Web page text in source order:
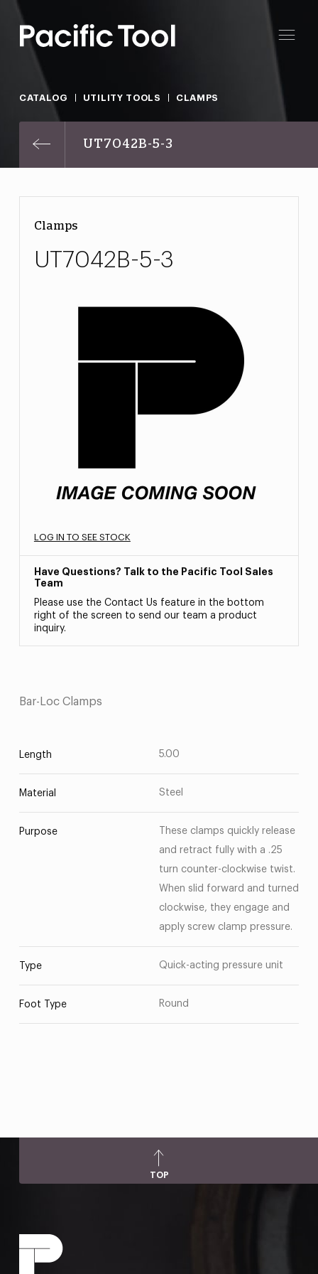
CATALOG UTILITY TOOLS CLAMPS
UT7042B-5-3
Clamps
UT7042B-5-3
LOG IN TO SEE STOCK
Have Questions? Talk to the Pacific Tool Sales
Team
Please use the Contact Us feature in the bottom
right of the screen to send our team a product
inquiry.
Bar-Loc Clamps
Length 5.00
Material Steel
Purpose
These clamps quickly release
and retract fully with a .25
turn counter-clockwise twist.
When slid forward and turned
clockwise, they engage and
apply screw clamp pressure.
Type Quick-acting pressure unit
Foot Type Round
TOP